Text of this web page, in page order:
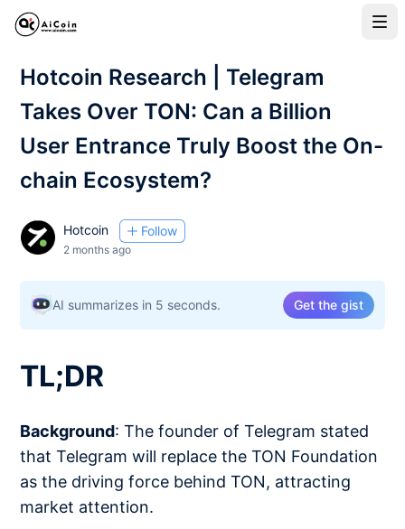
Hotcoin Research | Telegram
Takes Over TON: Can a Billion
User Entrance Truly Boost the On-
chain Ecosystem?
Hotcoin Follow
2 months ago
AI summarizes in 5 seconds. Get the gist
TL;DR
Background: The founder of Telegram stated
that Telegram will replace the TON Foundation
as the driving force behind TON, attracting
market attention.